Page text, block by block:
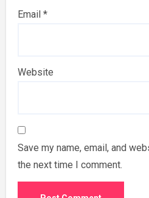
Email *
Website
Save my name, email, and
the next time I comment.